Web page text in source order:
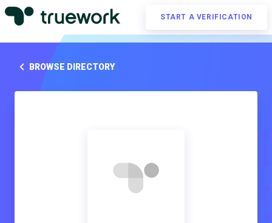
START A VERIFICATION
BROWSE DIRECTORY